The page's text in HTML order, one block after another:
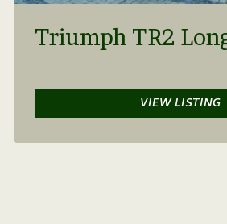
Triumph TR2
VIEW LISTING